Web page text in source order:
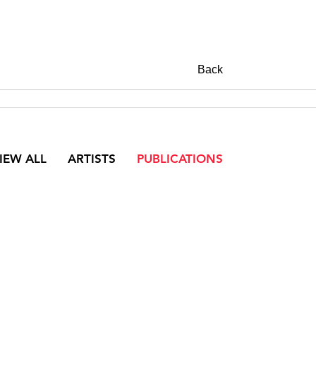
Back
ALL ARTISTS PUBLICATIONS